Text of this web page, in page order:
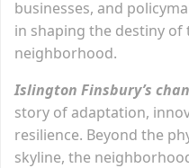
businesses, and
in shaping the destiny
neighborhood.
Islington Finsbury’s
story of adaptation,
resilience. Beyond the
skyline, the